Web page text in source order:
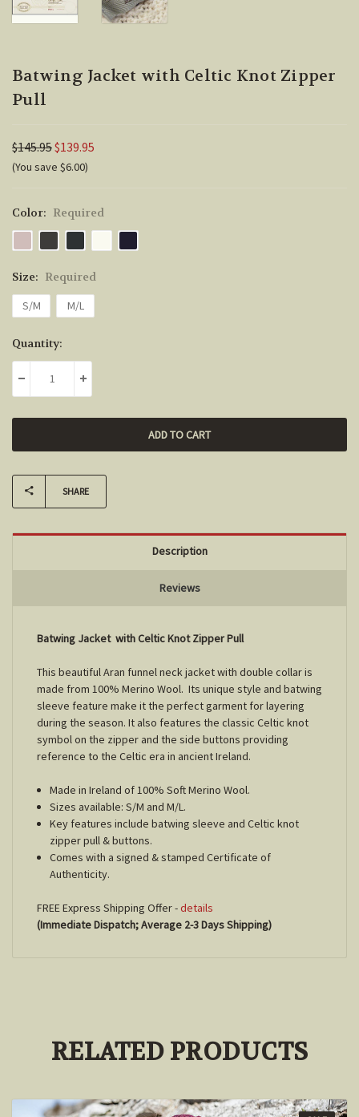
Batwing Jacket with Celtic Knot Zipper
Pull
$145.95$139.95
(You save $6.00)
Color: Required
Size: Required
S/M
M/L
Current
Stock:
Quantity:
DECREASE QUANTITY:INCREASE QUANTITY:
SHARE
Description
Reviews
Batwing Jacket with Celtic Knot Zipper Pull
This beautiful Aran funnel neck jacket with double collar is
made from 100% Merino Wool. Its unique style and batwing
sleeve feature make it the perfect garment for layering
during the season. It also features the classic Celtic knot
symbol on the zipper and the side buttons providing
reference to the Celtic era in ancient Ireland.
Made in Ireland of 100% Soft Merino Wool.
Sizes available: S/M and M/L.
Key features include batwing sleeve and Celtic knot
zipper pull & buttons.
Comes with a signed & stamped Certificate of
Authenticity.
FREE Express Shipping Offer -details
(Immediate Dispatch; Average 2-3 Days Shipping)
RELATED PRODUCTS